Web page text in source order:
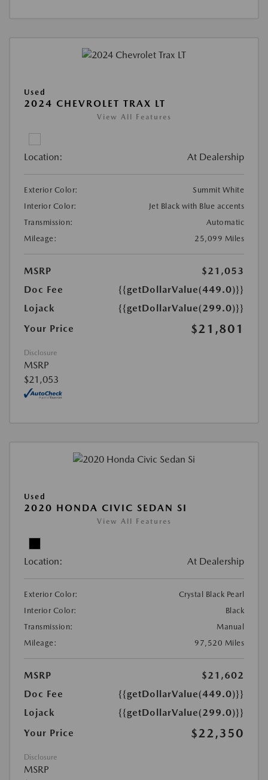
Used
2024 CHEVROLET TRAX LT
View All Features
Location: At Dealership
Exterior Color:
Summit White
Interior Color:
Jet Black with Blue accents
Transmission:
Automatic
Mileage:
25,099 Miles
MSRP
$21,053
Doc Fee
{{getDollarValue(449.0)}}
Lojack
{{getDollarValue(299.0)}}
Your Price
$21,801
Disclosure
MSRP
$21,053
Used
2020 HONDA CIVIC SEDAN SI
View All Features
Location: At Dealership
Exterior Color:
Crystal Black Pearl
Interior Color:
Black
Transmission:
Manual
Mileage:
97,520 Miles
MSRP
$21,602
Doc Fee
{{getDollarValue(449.0)}}
Lojack
{{getDollarValue(299.0)}}
Your Price
$22,350
Disclosure
MSRP